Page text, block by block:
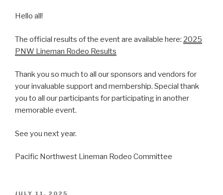
Hello all!
The official results of the event are available here: 2025
PNW Lineman Rodeo Results
Thank you so much to all our sponsors and vendors for
your invaluable support and membership. Special thank
you to all our participants for participating in another
memorable event.
See you next year.
Pacific Northwest Lineman Rodeo Committee
POSTED
JULY 11, 2025